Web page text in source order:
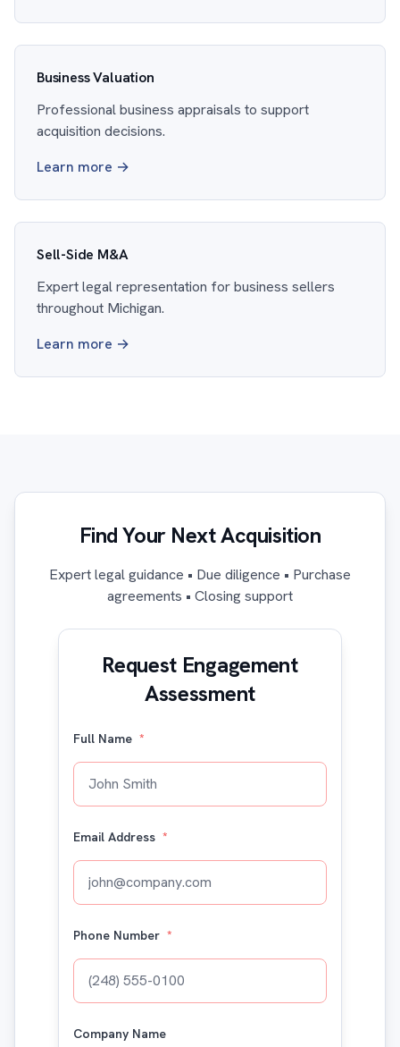
Business Valuation
Professional business appraisals to support
acquisition decisions.
Learn more →
Sell-Side M&A
Expert legal representation for business sellers
throughout Michigan.
Learn more →
Find Your Next Acquisition
Expert legal guidance • Due diligence • Purchase
agreements • Closing support
Request Engagement
Assessment
Full Name *
Email Address *
Phone Number *
Company Name